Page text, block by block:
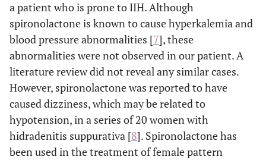
a patient who is prone to IIH. Although
spironolactone is known to cause hyperkalemia and
blood pressure abnormalities [7], these
abnormalities were not observed in our patient. A
literature review did not reveal any similar cases.
However, spironolactone was reported to have
caused dizziness, which may be related to
hypotension, in a series of 20 women with
hidradenitis suppurativa [8]. Spironolactone has
been used in the treatment of female pattern